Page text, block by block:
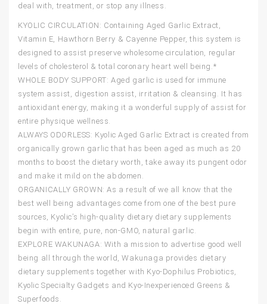
deal with, treatment, or stop any illness.
KYOLIC CIRCULATION: Containing Aged Garlic Extract,
Vitamin E, Hawthorn Berry & Cayenne Pepper, this system is
designed to assist preserve wholesome circulation, regular
levels of cholesterol & total coronary heart well being.*
WHOLE BODY SUPPORT: Aged garlic is used for immune
system assist, digestion assist, irritation & cleansing. It has
antioxidant energy, making it a wonderful supply of assist for
entire physique wellness.
ALWAYS ODORLESS: Kyolic Aged Garlic Extract is created from
organically grown garlic that has been aged as much as 20
months to boost the dietary worth, take away its pungent odor
and make it mild on the abdomen.
ORGANICALLY GROWN: As a result of we all know that the
best well being advantages come from one of the best pure
sources, Kyolic’s high-quality dietary dietary supplements
begin with entire, pure, non-GMO, natural garlic.
EXPLORE WAKUNAGA: With a mission to advertise good well
being all through the world, Wakunaga provides dietary
dietary supplements together with Kyo-Dophilus Probiotics,
Kyolic Specialty Gadgets and Kyo-Inexperienced Greens &
Superfoods.